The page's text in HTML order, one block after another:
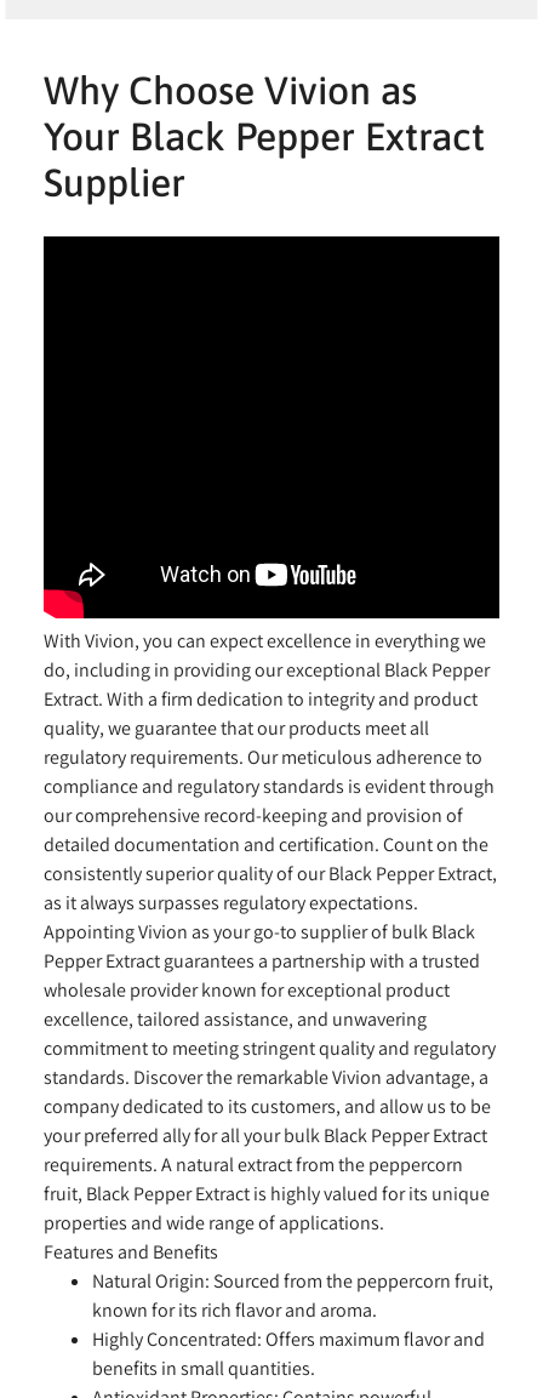
Why Choose Vivion as
Your Black Pepper Extract
Supplier
With Vivion, you can expect excellence in everything we
do, including in providing our exceptional Black Pepper
Extract. With a firm dedication to integrity and product
quality, we guarantee that our products meet all
regulatory requirements. Our meticulous adherence to
compliance and regulatory standards is evident through
our comprehensive record-keeping and provision of
detailed documentation and certification. Count on the
consistently superior quality of our Black Pepper Extract,
as it always surpasses regulatory expectations.
Appointing Vivion as your go-to supplier of bulk Black
Pepper Extract guarantees a partnership with a trusted
wholesale provider known for exceptional product
excellence, tailored assistance, and unwavering
commitment to meeting stringent quality and regulatory
standards. Discover the remarkable Vivion advantage, a
company dedicated to its customers, and allow us to be
your preferred ally for all your bulk Black Pepper Extract
requirements. A natural extract from the peppercorn
fruit, Black Pepper Extract is highly valued for its unique
properties and wide range of applications.
Features and Benefits
Natural Origin: Sourced from the peppercorn fruit,
known for its rich flavor and aroma.
Highly Concentrated:Offers maximum flavor and
benefits in small quantities.